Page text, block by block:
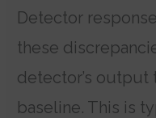
Detector
these
detector’s output
baseline. This is